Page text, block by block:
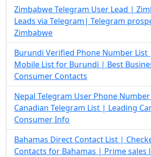
Zimbabwe Telegram User Lead |
Leads via Telegram| Telegram
Zimbabwe
Burundi Verified Phone Number List
Mobile List for Burundi | Best
Consumer Contacts
Nepal Telegram User Phone
Canadian Telegram List | Leading
Consumer Info
Bahamas Direct Contact List |
Contacts for Bahamas | Prime sales